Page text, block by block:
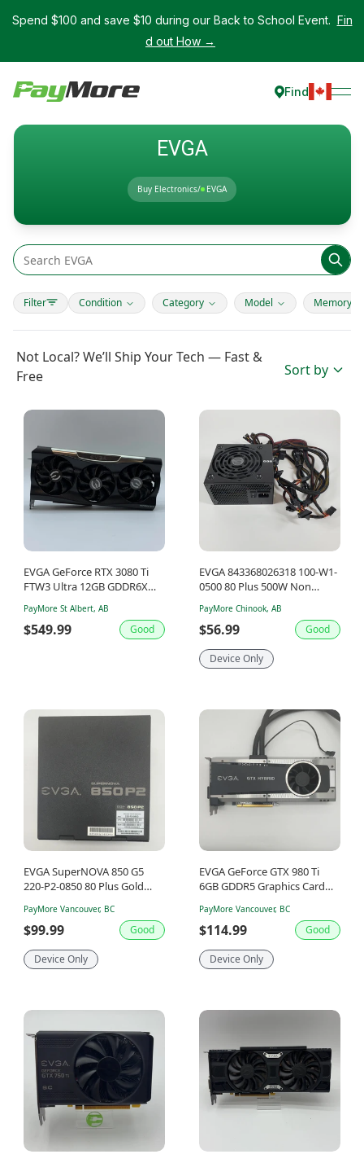
Spend $100 and save $10 during our Back to School Event. Fin
d out How →
Find
EVGA
Buy Electronics/ EVGA
Filter Condition Category Model Memory
Not Local? We’ll Ship Your Tech — Fast &
Free
Sort by
EVGA GeForce RTX 3080 Ti
FTW3 Ultra 12GB GDDR6X
KR
PayMore St Albert, AB
$549.99 Good
EVGA 843368026318 100-W1-
0500 80 Plus 500W Non
PayMore Chinook, AB
$56.99 Good
Device Only
EVGA SuperNOVA 850 G5
220-P2-0850 80 Plus Gold
Supply
PayMore Vancouver, BC
$99.99 Good
Device Only
EVGA GeForce GTX 980 Ti
6GB GDDR5 Graphics Card
PayMore Vancouver, BC
$114.99 Good
Device Only